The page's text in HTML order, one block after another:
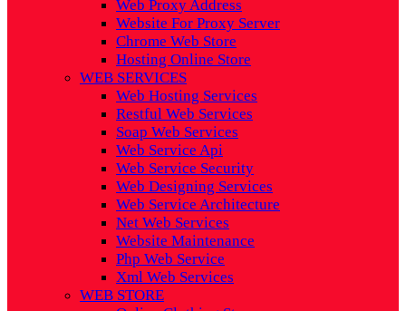
Web Proxy Address
Website For Proxy Server
Chrome Web Store
Hosting Online Store
WEB SERVICES
Web Hosting Services
Restful Web Services
Soap Web Services
Web Service Api
Web Service Security
Web Designing Services
Web Service Architecture
Net Web Services
Website Maintenance
Php Web Service
Xml Web Services
WEB STORE